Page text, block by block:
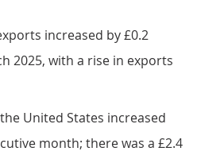
increased by £0.2
2025, with a rise in exports
United States increased
month; there was a £2.4